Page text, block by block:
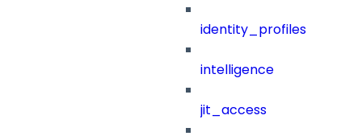
identity_profiles
intelligence
jit_access